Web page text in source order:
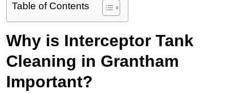
Table of Contents
Why is Interceptor Tank
Cleaning in Grantham
Important?